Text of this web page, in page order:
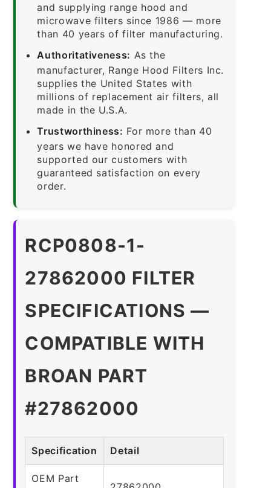
and supplying range hood and
microwave filters since 1986 — more
than 40 years of filter manufacturing.
Authoritativeness: As the
manufacturer, Range Hood Filters Inc.
supplies the United States with
millions of replacement air filters, all
made in the U.S.A.
Trustworthiness: For more than 40
years we have honored and
supported our customers with
guaranteed satisfaction on every
order.
RCP0808-1-
27862000 FILTER
SPECIFICATIONS —
COMPATIBLE WITH
BROAN PART
#27862000
Specification Detail
OEM Part